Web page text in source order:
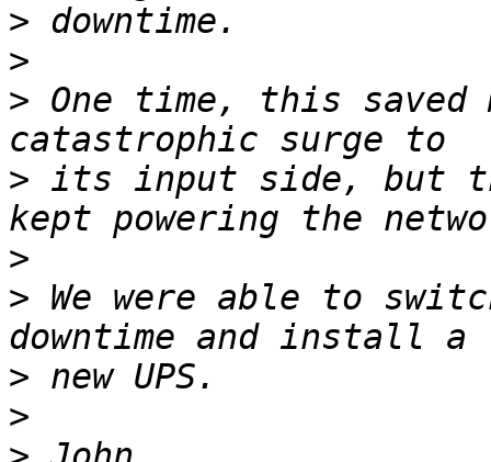
>
>
> One time, this saved
> its input side, but
>
> We were able to
>
>